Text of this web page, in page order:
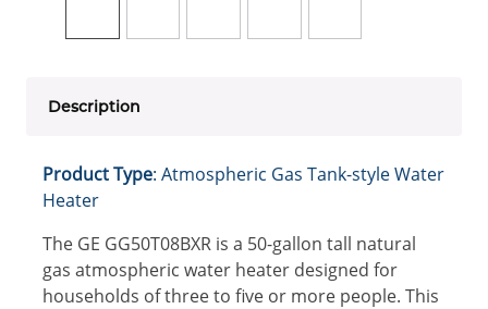
Description
Product Type: Atmospheric Gas Tank-style Water
Heater
The GE GG50T08BXR is a 50-gallon tall natural
gas atmospheric water heater designed for
households of three to five or more people. This